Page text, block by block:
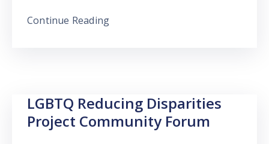
Continue Reading
LGBTQ Reducing Disparities
Project Community Forum